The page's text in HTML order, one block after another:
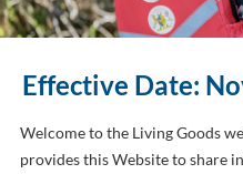
Effective Date:
Welcome to the Living Goods
provides this Website to share